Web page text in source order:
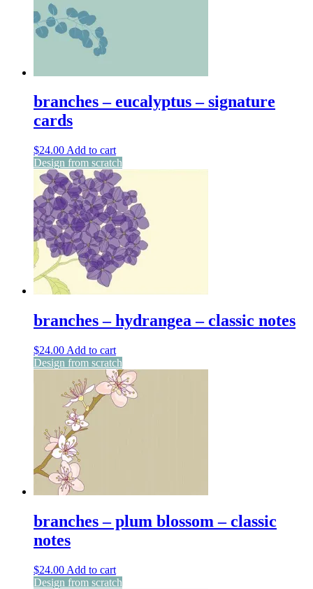
branches – eucalyptus – signature
cards
$24.00 Add to cart
Design from scratch
branches – hydrangea – classic notes
$24.00 Add to cart
Design from scratch
branches – plum blossom – classic
notes
$24.00 Add to cart
Design from scratch